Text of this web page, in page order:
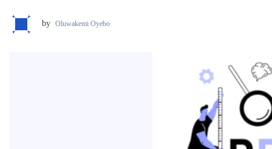
by Oluwakemi Oyebo